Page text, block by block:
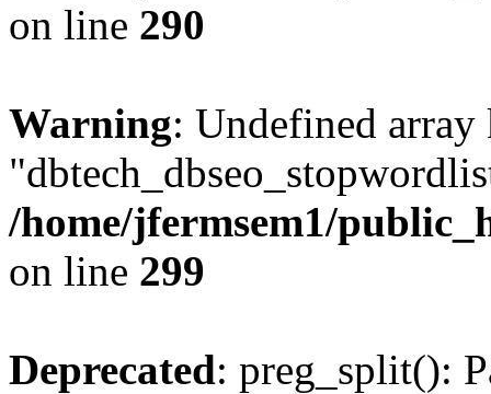
on line 290
Warning: Undefined array
/home/jfermsem1/
on line 299
Deprecated: preg_split():